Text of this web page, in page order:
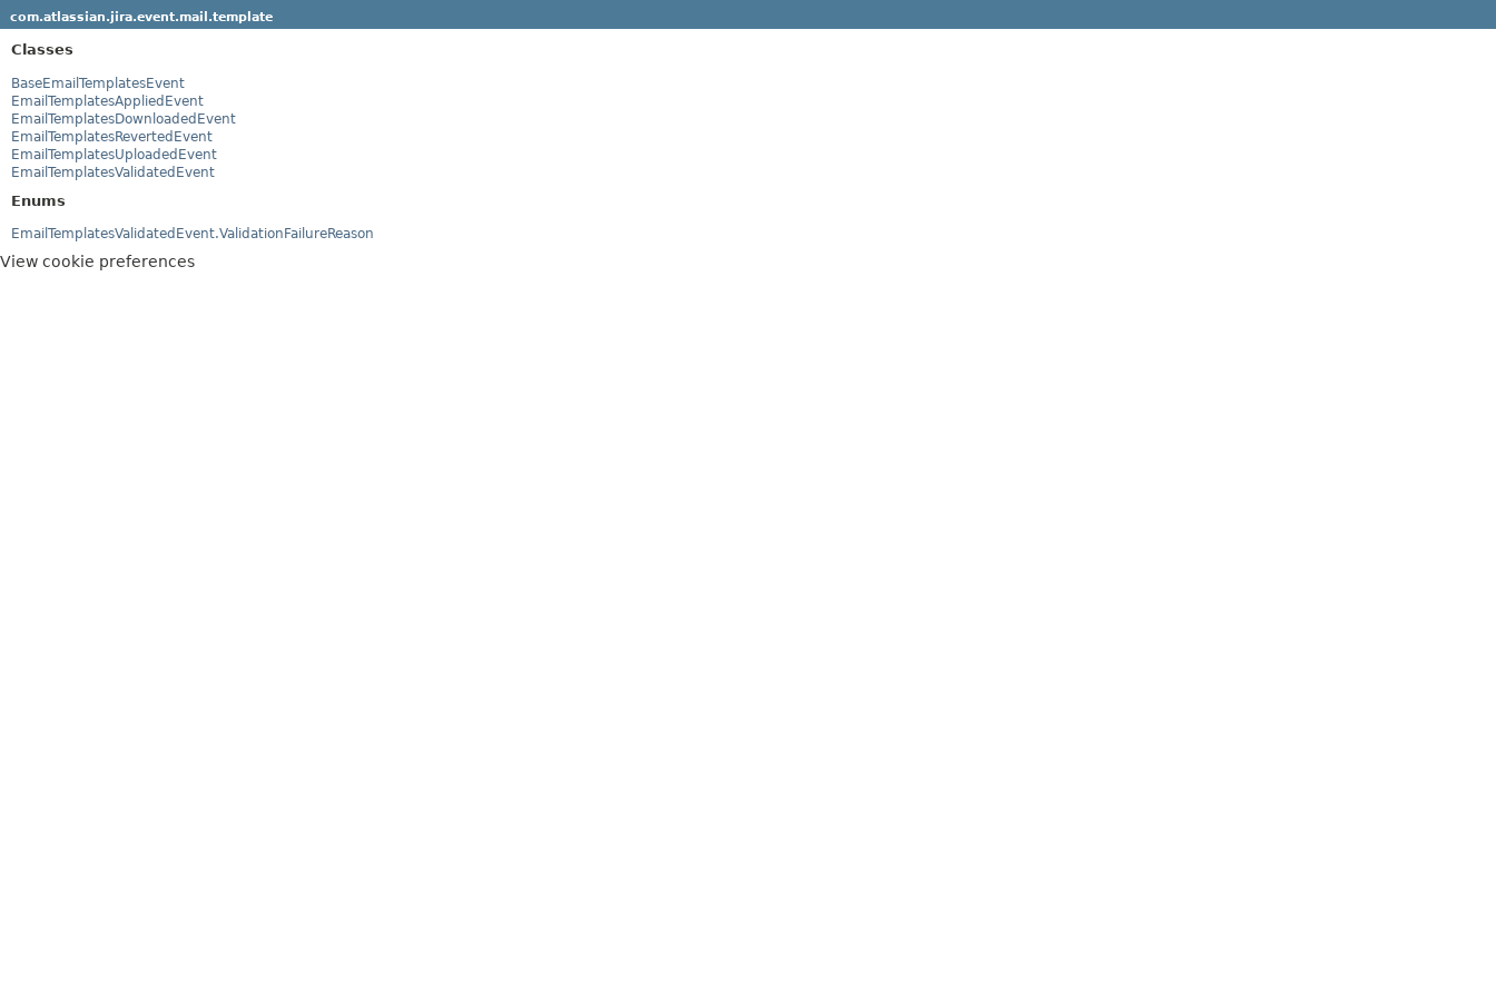
com.atlassian.jira.event.mail.template
Classes
BaseEmailTemplatesEvent
EmailTemplatesAppliedEvent
EmailTemplatesDownloadedEvent
EmailTemplatesRevertedEvent
EmailTemplatesUploadedEvent
EmailTemplatesValidatedEvent
Enums
EmailTemplatesValidatedEvent.ValidationFailureReason
View cookie preferences